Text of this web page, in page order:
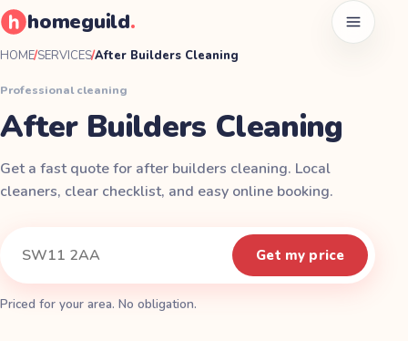
homeguild. Open
HOME/SERVICES/After Builders Cleaning
Professional cleaning
After Builders Cleaning
Get a fast quote for after builders cleaning. Local
cleaners, clear checklist, and easy online booking.
Get my price
Priced for your area. No obligation.